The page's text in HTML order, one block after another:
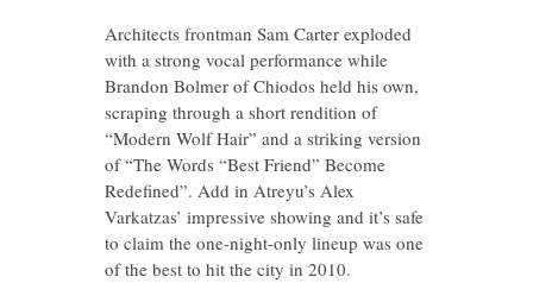
Architects frontman Sam Carter exploded
with a strong vocal performance while
Brandon Bolmer of Chiodos held his own,
scraping through a short rendition of
“Modern Wolf Hair” and a striking version
of “The Words “Best Friend” Become
Redefined”. Add in Atreyu’s Alex
Varkatzas’ impressive showing and it’s safe
to claim the one-night-only lineup was one
of the best to hit the city in 2010.